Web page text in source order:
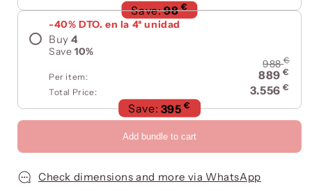
Save:98€
-40% DTO. en la 4ª unidad
Buy 4
Save 10%
Per item:
988€
889€
Total Price:
3.556€
Save: 395€
Add bundle to cart
Check dimensions and more via WhatsApp